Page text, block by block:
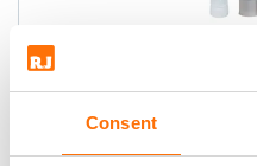
Consent
Fischer FIS EM
High performance
epoxy resin,